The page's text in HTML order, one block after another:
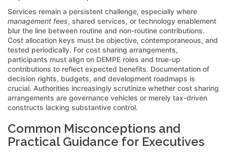
Services remain a persistent challenge, especially where
management fees, shared services, or technology enablement
blur the line between routine and non-routine contributions.
Cost allocation keys must be objective, contemporaneous, and
tested periodically. For cost sharing arrangements,
participants must align on DEMPE roles and true-up
contributions to reflect expected benefits. Documentation of
decision rights, budgets, and development roadmaps is
crucial. Authorities increasingly scrutinize whether cost sharing
arrangements are governance vehicles or merely tax-driven
constructs lacking substantive control.
Common Misconceptions and
Practical Guidance for Executives